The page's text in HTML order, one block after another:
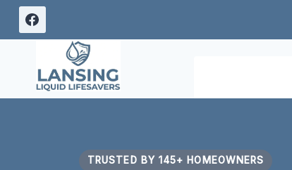
Skip
TRUSTED BY 145+ HOMEOWNERS